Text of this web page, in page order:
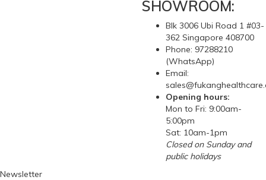
SHOWROOM:
Blk 3006 Ubi Road 1 #03-
362 Singapore 408700
Phone: 97288210
(WhatsApp)
Email:
Opening hours:
Mon to Fri: 9:00am-
5:00pm
Sat: 10am-1pm
Closed on Sunday and
public holidays
Newsletter